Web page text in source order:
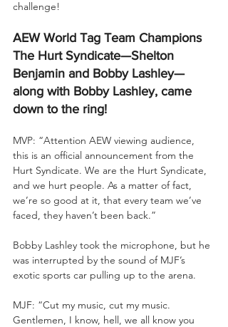
challenge!
AEW World Tag Team Champions
The Hurt Syndicate—Shelton
Benjamin and Bobby Lashley—
along with Bobby Lashley, came
down to the ring!
MVP: “Attention AEW viewing audience,
this is an official announcement from the
Hurt Syndicate. We are the Hurt Syndicate,
and we hurt people. As a matter of fact,
we’re so good at it, that every team we’ve
faced, they haven’t been back.”
Bobby Lashley took the microphone, but he
was interrupted by the sound of MJF’s
exotic sports car pulling up to the arena.
MJF: “Cut my music, cut my music.
Gentlemen, I know, hell, we all know you